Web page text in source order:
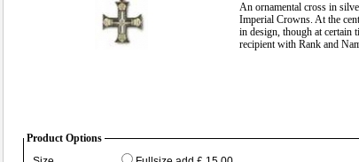
An ornamental cross in
Imperial Crowns. At the
in design, though at certain
recipient with Rank and
Product Options